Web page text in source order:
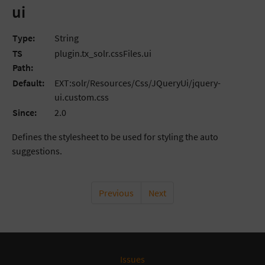
ui
Type:
String
TS
Path:
plugin.tx_solr.cssFiles.ui
Default:
EXT:solr/Resources/Css/JQueryUi/jquery-
ui.custom.css
Since:
2.0
Defines the stylesheet to be used for styling the auto
suggestions.
Previous Next
Issues